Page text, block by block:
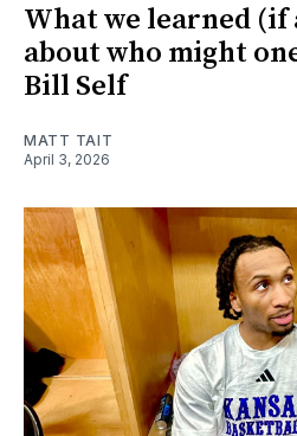
What we learned
about who might
Bill Self
MATT TAIT
April 3, 2026